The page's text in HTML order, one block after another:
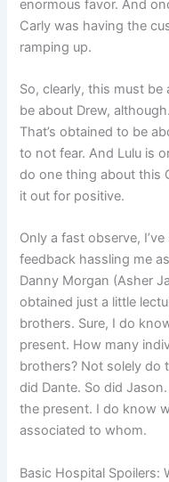
enormous favor. And
Carly was having the
ramping up.
So, clearly, this must
be about Drew,
That’s obtained to be
to not fear. And Lulu is
do one thing about this
it out for positive.
Only a fast observe,
feedback hassling me
Danny Morgan (Asher
obtained just a little
brothers. Sure, I do
present. How many
brothers? Not solely do
did Dante. So did
the present. I do know
associated to whom.
Basic Hospital Spoilers: